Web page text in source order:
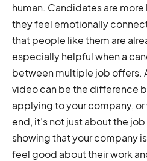
human. Candidates are
they feel emotionally
that people like them are
especially helpful when a
between multiple job offers.
video can be the difference
applying to your company, or
end, it’s not just about the
showing that your company
feel good about their work